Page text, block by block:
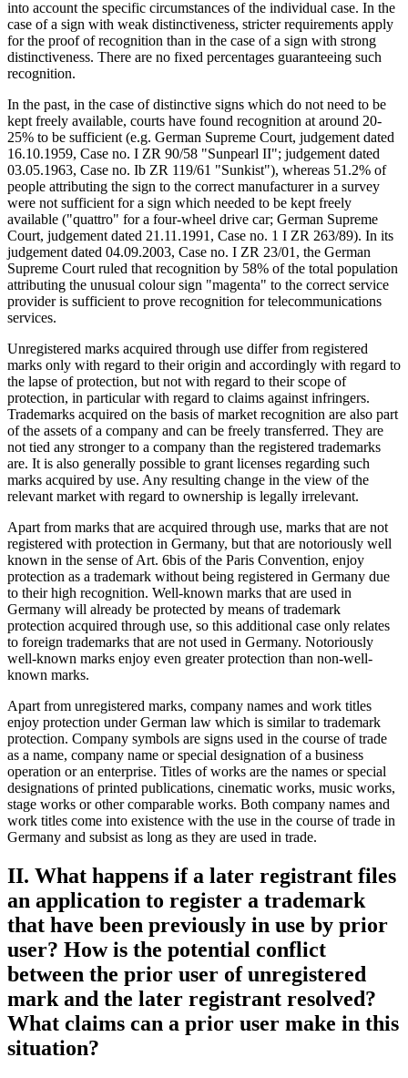
into account the specific circumstances of the individual case. In the
case of a sign with weak distinctiveness, stricter requirements apply
for the proof of recognition than in the case of a sign with strong
distinctiveness. There are no fixed percentages guaranteeing such
recognition.
In the past, in the case of distinctive signs which do not need to be
kept freely available, courts have found recognition at around 20-
25% to be sufficient (e.g. German Supreme Court, judgement dated
16.10.1959, Case no. I ZR 90/58 "Sunpearl II"; judgement dated
03.05.1963, Case no. Ib ZR 119/61 "Sunkist"), whereas 51.2% of
people attributing the sign to the correct manufacturer in a survey
were not sufficient for a sign which needed to be kept freely
available ("quattro" for a four-wheel drive car; German Supreme
Court, judgement dated 21.11.1991, Case no. 1 I ZR 263/89). In its
judgement dated 04.09.2003, Case no. I ZR 23/01, the German
Supreme Court ruled that recognition by 58% of the total population
attributing the unusual colour sign "magenta" to the correct service
provider is sufficient to prove recognition for telecommunications
services.
Unregistered marks acquired through use differ from registered
marks only with regard to their origin and accordingly with regard to
the lapse of protection, but not with regard to their scope of
protection, in particular with regard to claims against infringers.
Trademarks acquired on the basis of market recognition are also part
of the assets of a company and can be freely transferred. They are
not tied any stronger to a company than the registered trademarks
are. It is also generally possible to grant licenses regarding such
marks acquired by use. Any resulting change in the view of the
relevant market with regard to ownership is legally irrelevant.
Apart from marks that are acquired through use, marks that are not
registered with protection in Germany, but that are notoriously well
known in the sense of Art. 6bis of the Paris Convention, enjoy
protection as a trademark without being registered in Germany due
to their high recognition. Well-known marks that are used in
Germany will already be protected by means of trademark
protection acquired through use, so this additional case only relates
to foreign trademarks that are not used in Germany. Notoriously
well-known marks enjoy even greater protection than non-well-
known marks.
Apart from unregistered marks, company names and work titles
enjoy protection under German law which is similar to trademark
protection. Company symbols are signs used in the course of trade
as a name, company name or special designation of a business
operation or an enterprise. Titles of works are the names or special
designations of printed publications, cinematic works, music works,
stage works or other comparable works. Both company names and
work titles come into existence with the use in the course of trade in
Germany and subsist as long as they are used in trade.
II. What happens if a later registrant files
an application to register a trademark
that have been previously in use by prior
user? How is the potential conflict
between the prior user of unregistered
mark and the later registrant resolved?
What claims can a prior user make in this
situation?